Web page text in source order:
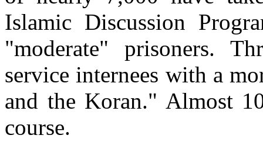
Islamic Discussion
"moderate" prisoners.
service internees with a
and the Koran." Almost
course.